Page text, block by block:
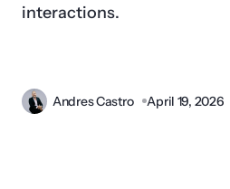
interactions.
Andres Castro April 19, 2026